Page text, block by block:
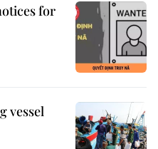
for
vessel